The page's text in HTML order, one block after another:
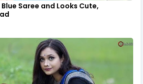
Saree and Looks Cute,